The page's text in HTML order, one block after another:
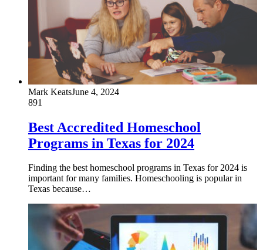
Mark KeatsJune 4, 2024
891
Best Accredited Homeschool
Programs in Texas for 2024
Finding the best homeschool programs in Texas for 2024 is
important for many families. Homeschooling is popular in
Texas because…